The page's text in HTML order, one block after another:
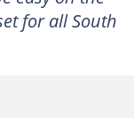
for all South